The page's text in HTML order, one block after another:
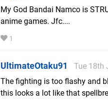
My God Bandai Namco is
anime games. Jfc....
1
UltimateOtaku91
Tue 18th
The fighting is too flashy and
this looks a lot like that